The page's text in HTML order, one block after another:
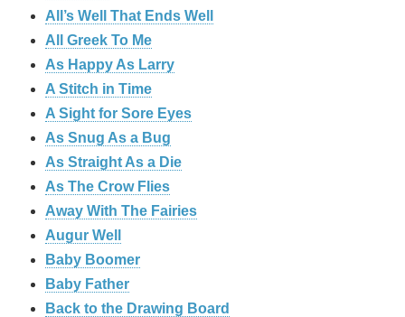
All’s Well That Ends Well
All Greek To Me
As Happy As Larry
A Stitch in Time
A Sight for Sore Eyes
As Snug As a Bug
As Straight As a Die
As The Crow Flies
Away With The Fairies
Augur Well
Baby Boomer
Baby Father
Back to the Drawing Board